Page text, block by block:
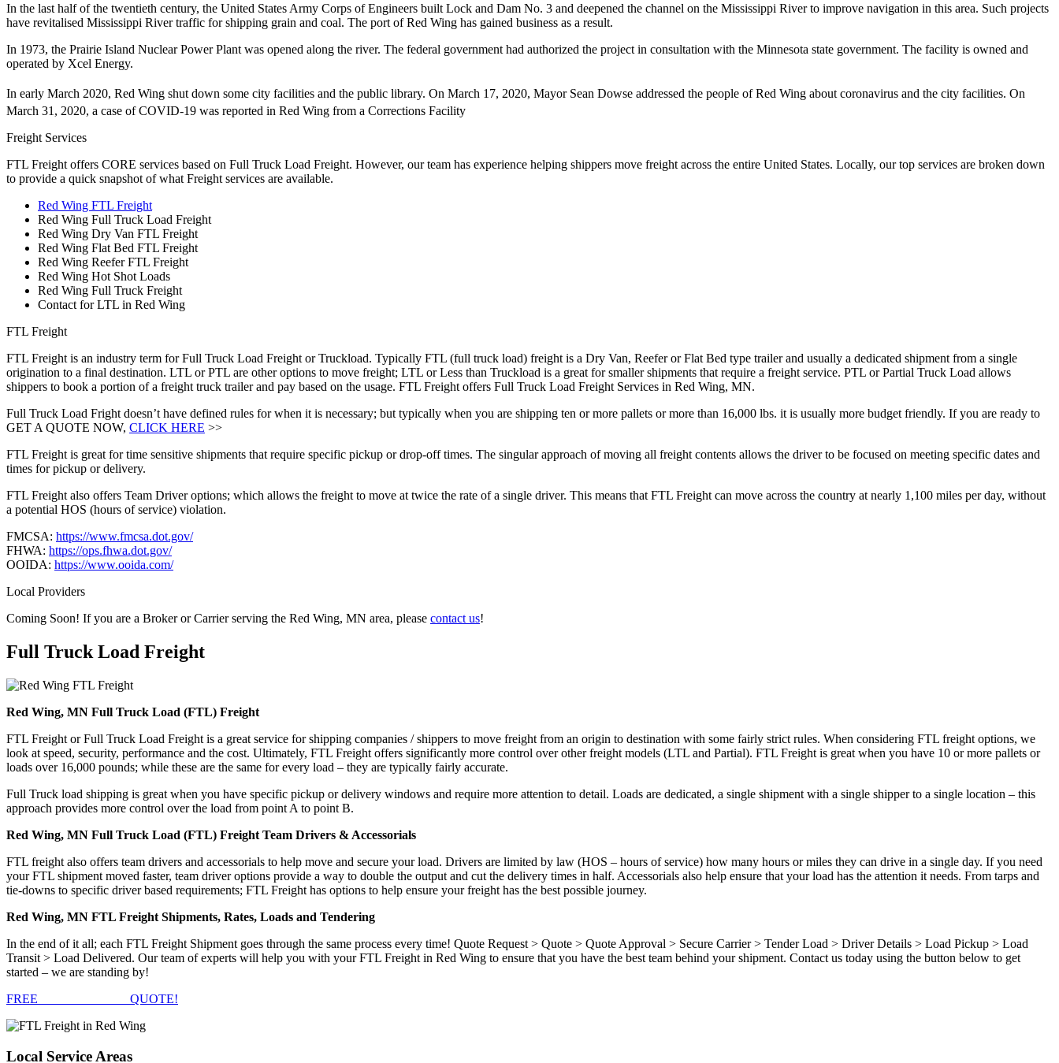
In the last half of the twentieth century, the United States Army Corps of Engineers built Lock and Dam No. 3 and deepened the channel on the Mississippi River to improve navigation in this area. Such projects
have revitalised Mississippi River traffic for shipping grain and coal. The port of Red Wing has gained business as a result.
In 1973, the Prairie Island Nuclear Power Plant was opened along the river. The federal government had authorized the project in consultation with the Minnesota state government. The facility is owned and
operated by Xcel Energy.
In early March 2020, Red Wing shut down some city facilities and the public library. On March 17, 2020, Mayor Sean Dowse addressed the people of Red Wing about coronavirus and the city facilities. On
March 31, 2020, a case of COVID-19 was reported in Red Wing from a Corrections Facility
Freight Services
FTL Freight offers CORE services based on Full Truck Load Freight. However, our team has experience helping shippers move freight across the entire United States. Locally, our top services are broken down
to provide a quick snapshot of what Freight services are available.
Red Wing FTL Freight
Red Wing Full Truck Load Freight
Red Wing Dry Van FTL Freight
Red Wing Flat Bed FTL Freight
Red Wing Reefer FTL Freight
Red Wing Hot Shot Loads
Red Wing Full Truck Freight
Contact for LTL in Red Wing
FTL Freight
FTL Freight is an industry term for Full Truck Load Freight or Truckload. Typically FTL (full truck load) freight is a Dry Van, Reefer or Flat Bed type trailer and usually a dedicated shipment from a single
origination to a final destination. LTL or PTL are other options to move freight; LTL or Less than Truckload is a great for smaller shipments that require a freight service. PTL or Partial Truck Load allows
shippers to book a portion of a freight truck trailer and pay based on the usage. FTL Freight offers Full Truck Load Freight Services in Red Wing, MN.
Full Truck Load Fright doesn’t have defined rules for when it is necessary; but typically when you are shipping ten or more pallets or more than 16,000 lbs. it is usually more budget friendly. If you are ready to
GET A QUOTE NOW, CLICK HERE >>
FTL Freight is great for time sensitive shipments that require specific pickup or drop-off times. The singular approach of moving all freight contents allows the driver to be focused on meeting specific dates and
times for pickup or delivery.
FTL Freight also offers Team Driver options; which allows the freight to move at twice the rate of a single driver. This means that FTL Freight can move across the country at nearly 1,100 miles per day, without
a potential HOS (hours of service) violation.
FMCSA: https://www.fmcsa.dot.gov/
FHWA: https://ops.fhwa.dot.gov/
OOIDA: https://www.ooida.com/
Local Providers
Coming Soon! If you are a Broker or Carrier serving the Red Wing, MN area, please contact us!
Full Truck Load Freight
Red Wing, MN Full Truck Load (FTL) Freight
FTL Freight or Full Truck Load Freight is a great service for shipping companies / shippers to move freight from an origin to destination with some fairly strict rules. When considering FTL freight options, we
look at speed, security, performance and the cost. Ultimately, FTL Freight offers significantly more control over other freight models (LTL and Partial). FTL Freight is great when you have 10 or more pallets or
loads over 16,000 pounds; while these are the same for every load – they are typically fairly accurate.
Full Truck load shipping is great when you have specific pickup or delivery windows and require more attention to detail. Loads are dedicated, a single shipment with a single shipper to a single location – this
approach provides more control over the load from point A to point B.
Red Wing, MN Full Truck Load (FTL) Freight Team Drivers & Accessorials
FTL freight also offers team drivers and accessorials to help move and secure your load. Drivers are limited by law (HOS – hours of service) how many hours or miles they can drive in a single day. If you need
your FTL shipment moved faster, team driver options provide a way to double the output and cut the delivery times in half. Accessorials also help ensure that your load has the attention it needs. From tarps and
tie-downs to specific driver based requirements; FTL Freight has options to help ensure your freight has the best possible journey.
Red Wing, MN FTL Freight Shipments, Rates, Loads and Tendering
In the end of it all; each FTL Freight Shipment goes through the same process every time! Quote Request > Quote > Quote Approval > Secure Carrier > Tender Load > Driver Details > Load Pickup > Load
Transit > Load Delivered. Our team of experts will help you with your FTL Freight in Red Wing to ensure that you have the best team behind your shipment. Contact us today using the button below to get
started – we are standing by!
FREE
QUOTE!
Local Service Areas